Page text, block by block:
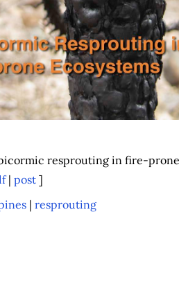
resprouting in fire-
| post]
| resprouting